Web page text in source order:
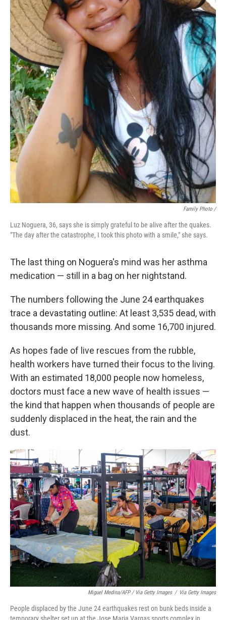
Family Photo /
Luz Noguera, 36, says she is simply grateful to be alive after the quakes.
"The day after the catastrophe, I took this photo with a smile," she says.
The last thing on Noguera's mind was her asthma
medication — still in a bag on her nightstand.
The numbers following the June 24 earthquakes
trace a devastating outline: At least 3,535 dead, with
thousands more missing. And some 16,700 injured.
As hopes fade of live rescues from the rubble,
health workers have turned their focus to the living.
With an estimated 18,000 people now homeless,
doctors must face a new wave of health issues —
the kind that happen when thousands of people are
suddenly displaced in the heat, the rain and the
dust.
Miguel Medina/AFP / Via Getty Images / Via Getty Images
People displaced by the June 24 earthquakes rest on bunk beds inside a
temporary shelter set up at the Jose Maria Vargas sports complex in